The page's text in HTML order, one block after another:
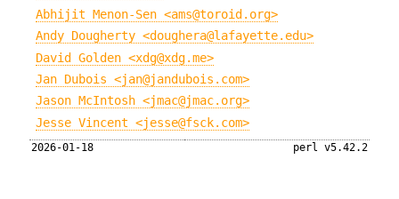
Abhijit Menon-Sen <ams@toroid.org>
Andy Dougherty <doughera@lafayette.edu>
David Golden <xdg@xdg.me>
Jan Dubois <jan@jandubois.com>
Jason McIntosh <jmac@jmac.org>
Jesse Vincent <jesse@fsck.com>
2026-01-18 perl v5.42.2